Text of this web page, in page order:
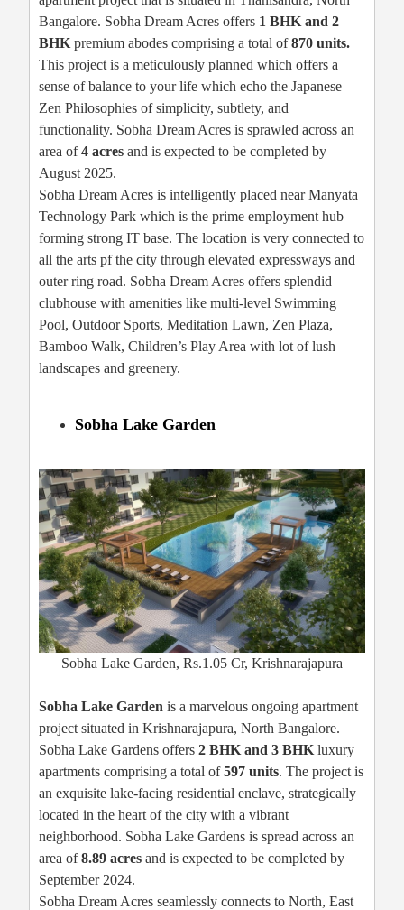
Bangalore. Sobha Dream Acres offers 1 BHK and 2
BHKpremium abodes comprising a total of870 units.
This project is a meticulously planned which offers a
sense of balance to your life which echo the Japanese
Zen Philosophies of simplicity, subtlety, and
functionality. Sobha Dream Acres is sprawled across an
area of4 acres and is expected to be completed by
August 2025.
Sobha Dream Acres is intelligently placed near Manyata
Technology Park which is the prime employment hub
forming strong IT base. The location is very connected to
all the arts pf the city through elevated expressways and
outer ring road. Sobha Dream Acres offers splendid
clubhouse with amenities like multi-level Swimming
Pool, Outdoor Sports, Meditation Lawn, Zen Plaza,
Bamboo Walk, Children’s Play Area with lot of lush
landscapes and greenery.
Sobha Lake Garden
Sobha Lake Garden, Rs.1.05 Cr, Krishnarajapura
Sobha Lake Garden is a marvelous ongoing apartment
project situated in Krishnarajapura, North Bangalore.
Sobha Lake Gardens offers 2 BHK and 3 BHK luxury
apartments comprising a total of597 units. The project is
an exquisite lake-facing residential enclave, strategically
located in the heart of the city with a vibrant
neighborhood. Sobha Lake Gardens is spread across an
area of8.89 acres and is expected to be completed by
September 2024.
Sobha Dream Acres seamlessly connects to North, East